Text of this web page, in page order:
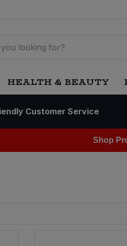
HEALTH & BEAUTY
Customer Service
Shop